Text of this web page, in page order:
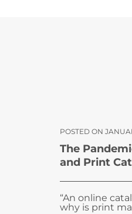
POSTED ON
The
and Print
“An online
why is print